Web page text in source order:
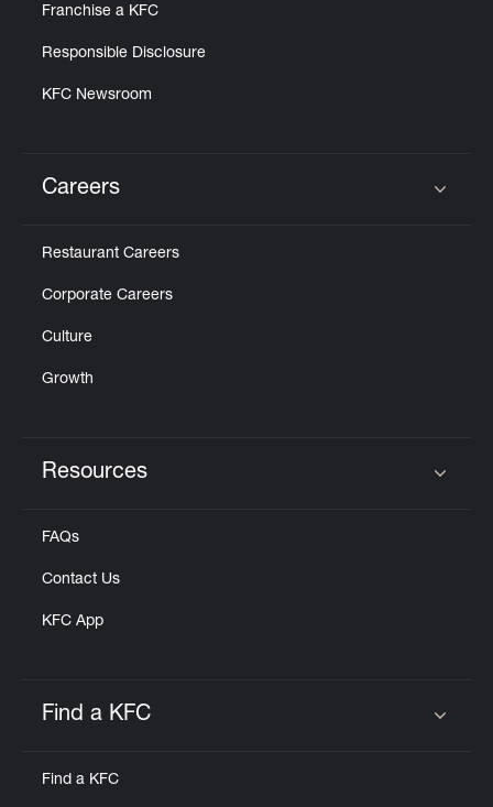
Franchise a KFC
Responsible Disclosure
KFC Newsroom
Careers
Restaurant Careers
Corporate Careers
Culture
Growth
Resources
FAQs
Contact Us
KFC App
Find a KFC
Find a KFC